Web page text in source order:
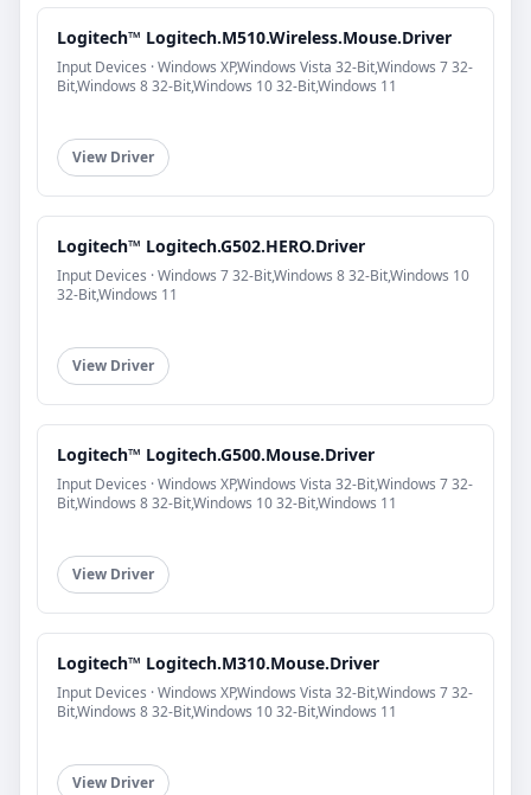
Logitech™ Logitech.M510.Wireless.Mouse.Driver
Input Devices · Windows XP,Windows Vista 32-Bit,Windows 7 32-
Bit,Windows 8 32-Bit,Windows 10 32-Bit,Windows 11
View Driver
Logitech™ Logitech.G502.HERO.Driver
Input Devices · Windows 7 32-Bit,Windows 8 32-Bit,Windows 10
32-Bit,Windows 11
View Driver
Logitech™ Logitech.G500.Mouse.Driver
Input Devices · Windows XP,Windows Vista 32-Bit,Windows 7 32-
Bit,Windows 8 32-Bit,Windows 10 32-Bit,Windows 11
View Driver
Logitech™ Logitech.M310.Mouse.Driver
Input Devices · Windows XP,Windows Vista 32-Bit,Windows 7 32-
Bit,Windows 8 32-Bit,Windows 10 32-Bit,Windows 11
View Driver